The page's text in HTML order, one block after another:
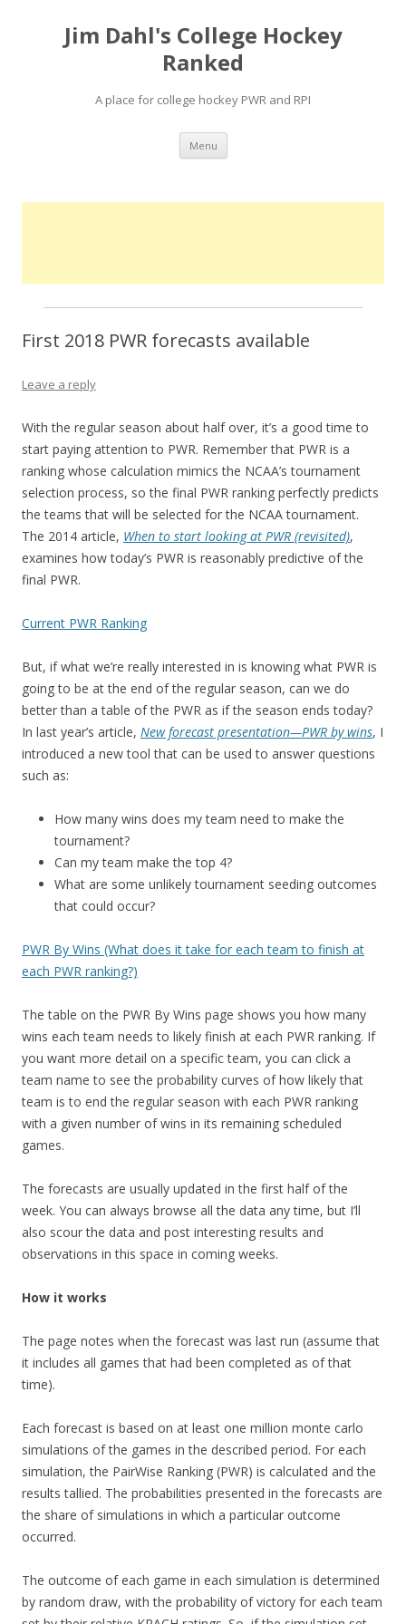
Jim Dahl's College Hockey
Ranked
A place for college hockey PWR and RPI
Menu Skip
content
First 2018 PWR forecasts available
Leave a reply
With the regular season about half over, it’s a good time to
start paying attention to PWR. Remember that PWR is a
ranking whose calculation mimics the NCAA’s tournament
selection process, so the final PWR ranking perfectly predicts
the teams that will be selected for the NCAA tournament.
The 2014 article, When to start looking at PWR (revisited),
examines how today’s PWR is reasonably predictive of the
final PWR.
Current PWR Ranking
But, if what we’re really interested in is knowing what PWR is
going to be at the end of the regular season, can we do
better than a table of the PWR as if the season ends today?
In last year’s article, New forecast presentation—PWR by wins, I
introduced a new tool that can be used to answer questions
such as:
How many wins does my team need to make the
tournament?
Can my team make the top 4?
What are some unlikely tournament seeding outcomes
that could occur?
PWR By Wins (What does it take for each team to finish at
each PWR ranking?)
The table on the PWR By Wins page shows you how many
wins each team needs to likely finish at each PWR ranking. If
you want more detail on a specific team, you can click a
team name to see the probability curves of how likely that
team is to end the regular season with each PWR ranking
with a given number of wins in its remaining scheduled
games.
The forecasts are usually updated in the first half of the
week. You can always browse all the data any time, but I’ll
also scour the data and post interesting results and
observations in this space in coming weeks.
How it works
The page notes when the forecast was last run (assume that
it includes all games that had been completed as of that
time).
Each forecast is based on at least one million monte carlo
simulations of the games in the described period. For each
simulation, the PairWise Ranking (PWR) is calculated and the
results tallied. The probabilities presented in the forecasts are
the share of simulations in which a particular outcome
occurred.
The outcome of each game in each simulation is determined
by random draw, with the probability of victory for each team